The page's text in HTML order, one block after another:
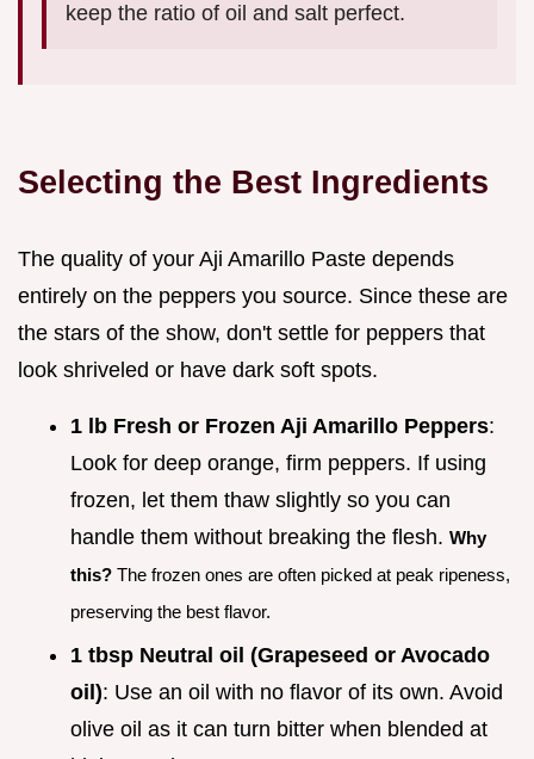
keep the ratio of oil and salt perfect.
Selecting the Best Ingredients
The quality of your Aji Amarillo Paste depends
entirely on the peppers you source. Since these are
the stars of the show, don't settle for peppers that
look shriveled or have dark soft spots.
1 lb Fresh or Frozen Aji Amarillo Peppers:
Look for deep orange, firm peppers. If using
frozen, let them thaw slightly so you can
handle them without breaking the flesh. Why
this? The frozen ones are often picked at peak ripeness,
preserving the best flavor.
1 tbsp Neutral oil (Grapeseed or Avocado
oil): Use an oil with no flavor of its own. Avoid
olive oil as it can turn bitter when blended at